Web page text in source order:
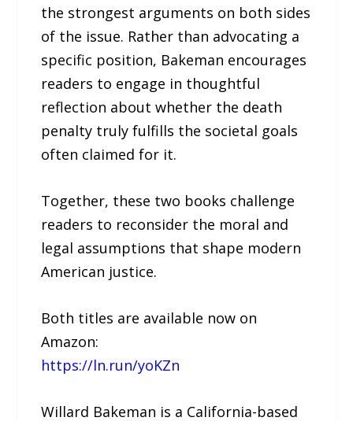
the strongest arguments on both sides
of the issue. Rather than advocating a
specific position, Bakeman encourages
readers to engage in thoughtful
reflection about whether the death
penalty truly fulfills the societal goals
often claimed for it.
Together, these two books challenge
readers to reconsider the moral and
legal assumptions that shape modern
American justice.
Both titles are available now on
Amazon:
https://ln.run/yoKZn
Willard Bakeman is a California-based